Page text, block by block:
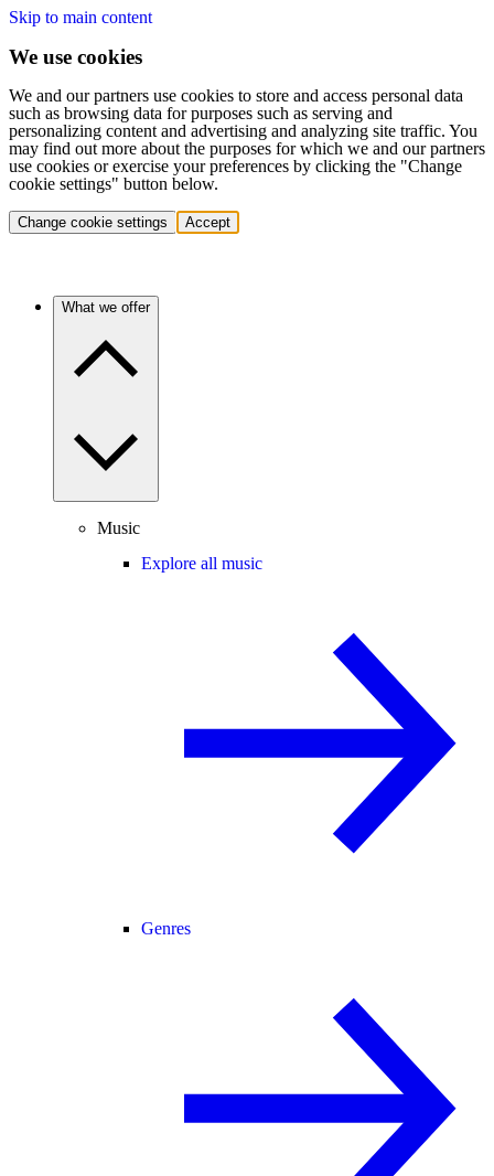
Skip to main content
We use cookies
We and our partners use cookies to store and access personal data
such as browsing data for purposes such as serving and
personalizing content and advertising and analyzing site traffic. You
may find out more about the purposes for which we and our partners
use cookies or exercise your preferences by clicking the "Change
cookie settings" button below.
Change cookie settings Accept
What we offer
Music
Explore all music
Genres